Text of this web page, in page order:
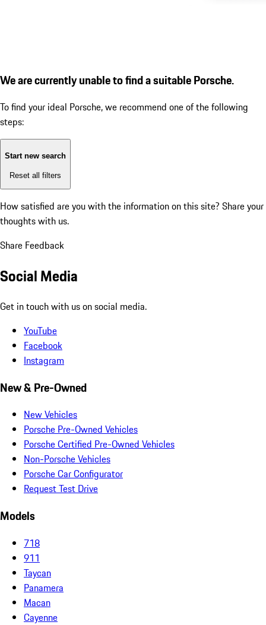
We are currently unable to find a suitable Porsche.
To find your ideal Porsche, we recommend one of the following
steps:
Start new search
Reset all filters
How satisfied are you with the information on this site? Share your
thoughts with us.
Share Feedback
Social Media
Get in touch with us on social media.
YouTube
Facebook
Instagram
New & Pre-Owned
New Vehicles
Porsche Pre-Owned Vehicles
Porsche Certified Pre-Owned Vehicles
Non-Porsche Vehicles
Porsche Car Configurator
Request Test Drive
Models
718
911
Taycan
Panamera
Macan
Cayenne